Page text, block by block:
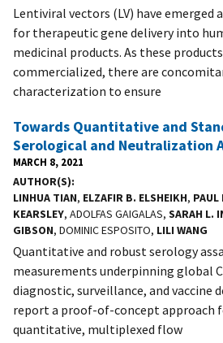
Lentiviral vectors (LV) have emerged
for therapeutic gene delivery into
medicinal products. As these
commercialized, there are
characterization to ensure
Towards Quantitative and
Serological and Neutralization
MARCH 8, 2021
AUTHOR(S)
LINHUA TIAN, ELZAFIR B. ELSHEIKH, PAUL
KEARSLEY, ADOLFAS GAIGALAS, SARAH L.
GIBSON, DOMINIC ESPOSITO, LILI WANG
Quantitative and robust serology
measurements underpinning global
diagnostic, surveillance, and vaccine
report a proof-of-concept approach
quantitative, multiplexed flow